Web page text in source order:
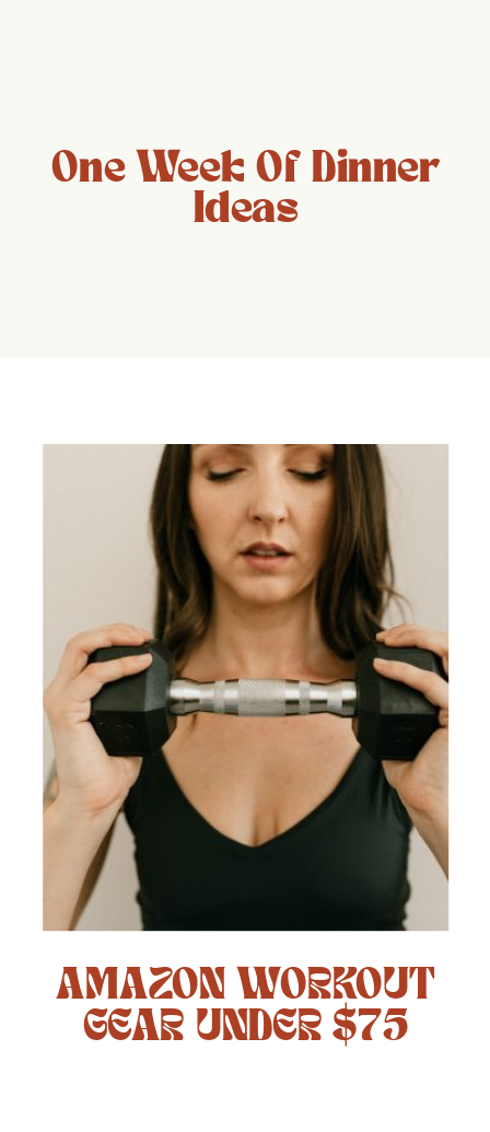
One Week Of Dinner
Ideas
AMAZON WORKOUT
GEAR UNDER $75